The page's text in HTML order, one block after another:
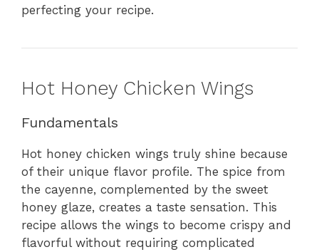
perfecting your recipe.
Hot Honey Chicken Wings
Fundamentals
Hot honey chicken wings truly shine because
of their unique flavor profile. The spice from
the cayenne, complemented by the sweet
honey glaze, creates a taste sensation. This
recipe allows the wings to become crispy and
flavorful without requiring complicated